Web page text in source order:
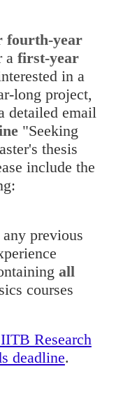
fourth-year
afirst-year
in a
long project,
detailed email
"Seeking
thesis
include the
previous
all
courses
Research
deadline.